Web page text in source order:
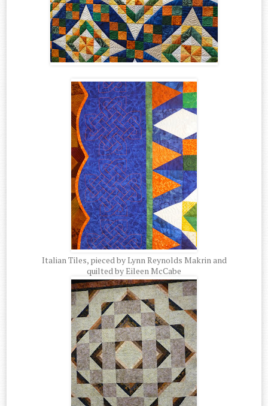
Italian Tiles, pieced by Lynn Reynolds Makrin and
quilted by Eileen McCabe